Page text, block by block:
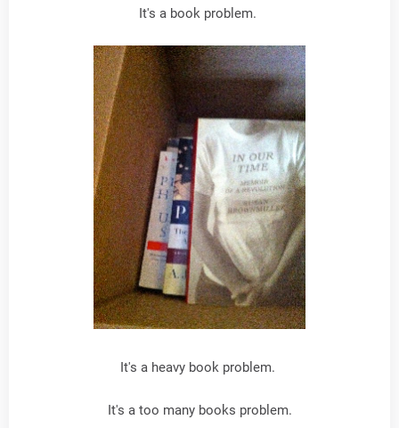
It's a book problem.
It's a heavy book problem.
It's a too many books problem.